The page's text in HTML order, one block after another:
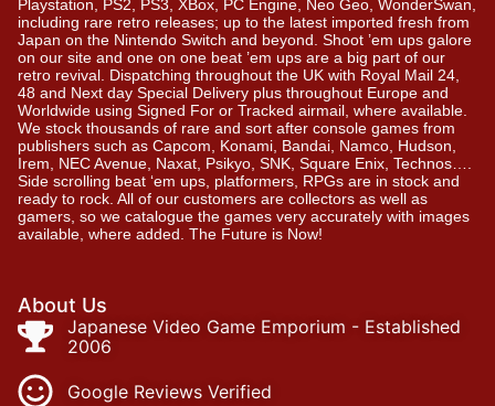
Playstation, PS2, PS3, XBox, PC Engine, Neo Geo, WonderSwan,
including rare retro releases; up to the latest imported fresh from
Japan on the Nintendo Switch and beyond. Shoot ’em ups galore
on our site and one on one beat ’em ups are a big part of our
retro revival. Dispatching throughout the UK with Royal Mail 24,
48 and Next day Special Delivery plus throughout Europe and
Worldwide using Signed For or Tracked airmail, where available.
We stock thousands of rare and sort after console games from
publishers such as Capcom, Konami, Bandai, Namco, Hudson,
Irem, NEC Avenue, Naxat, Psikyo, SNK, Square Enix, Technos….
Side scrolling beat ‘em ups, platformers, RPGs are in stock and
ready to rock. All of our customers are collectors as well as
gamers, so we catalogue the games very accurately with images
available, where added. The Future is Now!
About Us
Japanese Video Game Emporium - Established
2006
Google Reviews Verified